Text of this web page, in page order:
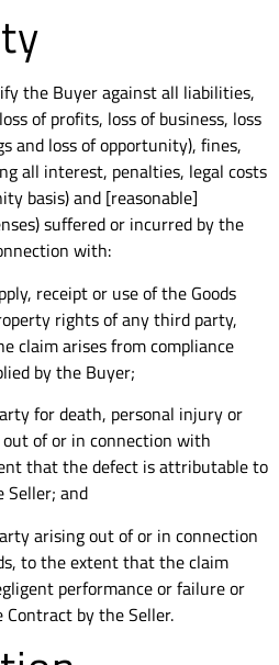
the Buyer against all liabilities,
of profits, loss of business, loss
and loss of opportunity), fines,
all interest, penalties, legal costs
basis) and [reasonable]
suffered or incurred by the
with:
receipt or use of the Goods
rights of any third party,
claim arises from compliance
by the Buyer;
for death, personal injury or
of or in connection with
that the defect is attributable to
Seller; and
arising out of or in connection
to the extent that the claim
performance or failure or
by the Seller.